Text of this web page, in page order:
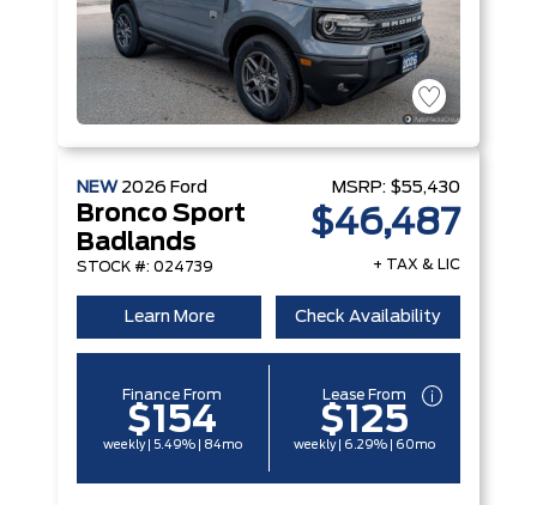
NEW 2026 Ford
Bronco Sport
Badlands
STOCK #: 024739
MSRP: $55,430
$46,487
+ TAX & LIC
Learn More Check Availability
Finance From
$154
weekly | 5.49% | 84mo
Lease From
$125
weekly | 6.29% | 60mo